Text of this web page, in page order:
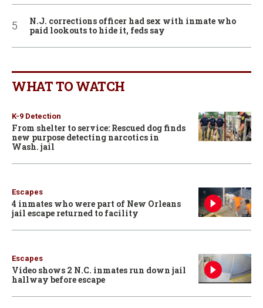
N.J. corrections officer had sex with inmate who
paid lookouts to hide it, feds say
WHAT TO WATCH
K-9 Detection
From shelter to service: Rescued dog finds
new purpose detecting narcotics in
Wash. jail
Escapes
4 inmates who were part of New Orleans
jail escape returned to facility
Escapes
Video shows 2 N.C. inmates run down jail
hallway before escape